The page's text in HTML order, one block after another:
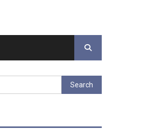
Search
for: